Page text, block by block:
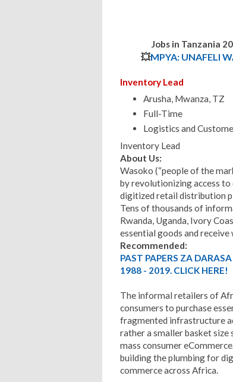
Jobs in Tanzania
💥MPYA: UNAFELI
Inventory Lead
Arusha, Mwanza, TZ
Full-Time
Logistics and
Inventory Lead
About Us:
Wasoko (“people of the
by revolutionizing access to
digitized retail distribution
Tens of thousands of
Rwanda, Uganda, Ivory
essential goods and
Recommended:
PAST PAPERS ZA
1988 - 2019. CLICK HERE!
The informal retailers of
consumers to purchase
fragmented infrastructure
rather a smaller basket
mass consumer
building the plumbing for
commerce across Africa.